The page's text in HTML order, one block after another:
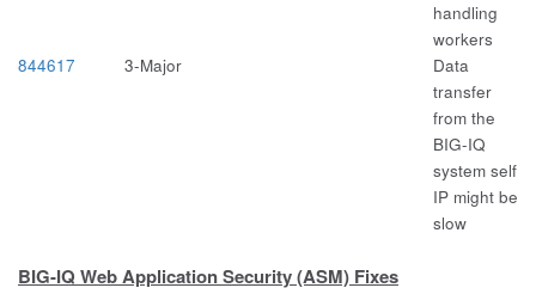
handling
workers
844617
3-Major
Data
transfer
from the
BIG-IQ
system self
IP might be
slow
BIG-IQ Web Application Security (ASM) Fixes